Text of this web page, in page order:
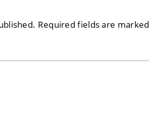
Required fields are marked